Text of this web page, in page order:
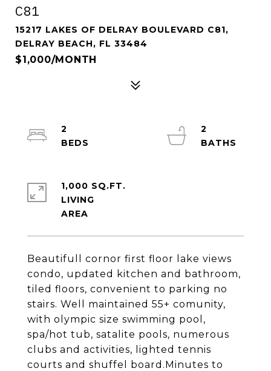
C81
15217 LAKES OF DELRAY BOULEVARD C81,
DELRAY BEACH, FL 33484
$1,000/MONTH
Beautifull cornor first floor lake views
condo, updated kitchen and bathroom,
tiled floors, convenient to parking no
stairs. Well maintained 55+ comunity,
with olympic size swimming pool,
spa/hot tub, satalite pools, numerous
clubs and activities, lighted tennis
courts and shuffel board.Minutes to
2
2
1,000 SQ.FT.
LIVING